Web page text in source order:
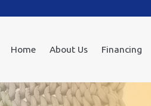
Home About Us Financing